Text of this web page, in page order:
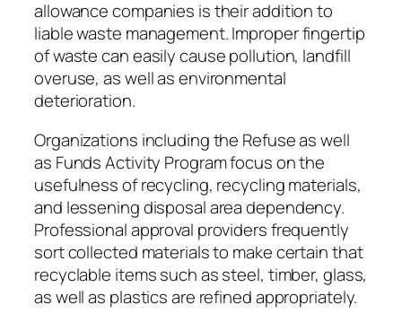
allowance companies is their addition to
liable waste management. Improper fingertip
of waste can easily cause pollution, landfill
overuse, as well as environmental
deterioration.
Organizations including the Refuse as well
as Funds Activity Program focus on the
usefulness of recycling, recycling materials,
and lessening disposal area dependency.
Professional approval providers frequently
sort collected materials to make certain that
recyclable items such as steel, timber, glass,
as well as plastics are refined appropriately.